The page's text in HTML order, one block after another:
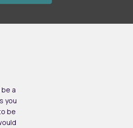
a
you
be